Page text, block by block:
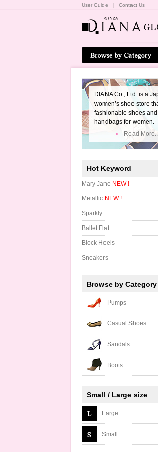
User Guide Contact Us
DIANA Co., Ltd. is a
women’s shoe store
fashionable shoes and
handbags for women.
Read
Hot Keyword
Mary Jane NEW !
Metallic NEW !
Sparkly
Ballet Flat
Block Heels
Sneakers
Browse by Category
Pumps
Casual Shoes
Sandals
Boots
Small / Large size
Large
Small